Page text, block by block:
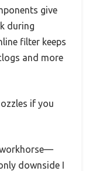
give
during
filter keeps
and more
if you
workhorse—
downside I